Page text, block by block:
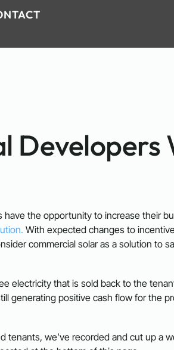
Developers
the opportunity to increase their
With expected changes to
commercial solar as a solution to
electricity that is sold back to the
generating positive cash flow for the
tenants, we’ve recorded and cut up a